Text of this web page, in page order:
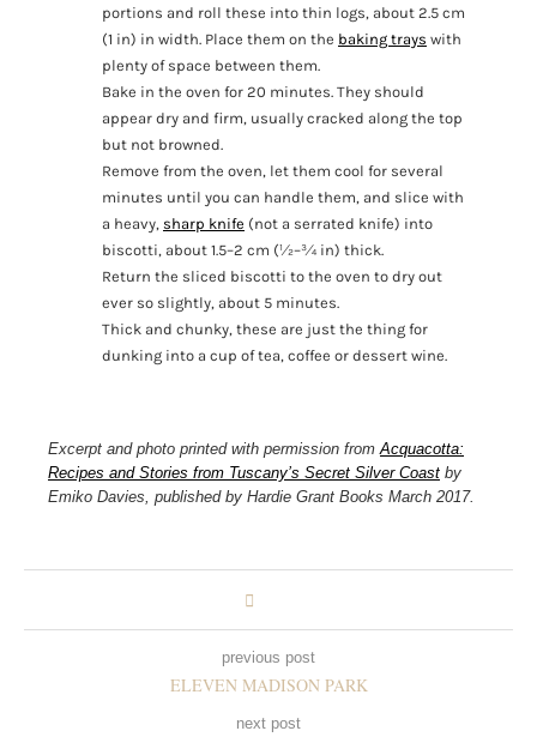
portions and roll these into thin logs, about 2.5 cm
(1 in) in width. Place them on the baking trays with
plenty of space between them.
Bake in the oven for 20 minutes. They should
appear dry and firm, usually cracked along the top
but not browned.
Remove from the oven, let them cool for several
minutes until you can handle them, and slice with
a heavy, sharp knife (not a serrated knife) into
biscotti, about 1.5–2 cm (½–¾ in) thick.
Return the sliced biscotti to the oven to dry out
ever so slightly, about 5 minutes.
Thick and chunky, these are just the thing for
dunking into a cup of tea, coffee or dessert wine.
Excerpt and photo printed with permission fromAcquacotta:
Recipes and Stories from Tuscany’s Secret Silver Coast by
Emiko Davies, published by Hardie Grant Books March 2017.
previous post
ELEVEN MADISON PARK
next post